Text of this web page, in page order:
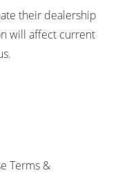
their dealership
will affect current
Terms &